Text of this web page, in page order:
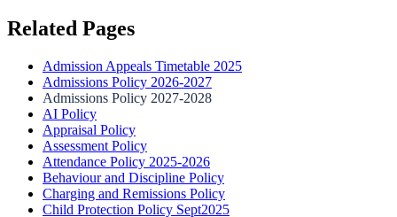
Related Pages
Admission Appeals Timetable 2025
Admissions Policy 2026-2027
Admissions Policy 2027-2028
AI Policy
Appraisal Policy
Assessment Policy
Attendance Policy 2025-2026
Behaviour and Discipline Policy
Charging and Remissions Policy
Child Protection Policy Sept2025